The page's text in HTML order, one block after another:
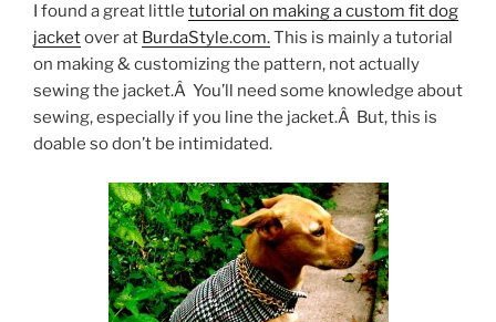
I found a great little tutorial on making a custom fit dog
jacketover at BurdaStyle.com.This is mainly a tutorial
on making & customizing the pattern, not actually
sewing the jacket.Â You’ll need some knowledge about
sewing, especially if you line the jacket.Â But, this is
doable so don’t be intimidated.